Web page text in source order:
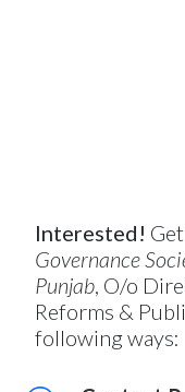
Interested!
Governance
Punjab, O/o
Reforms &
following ways: